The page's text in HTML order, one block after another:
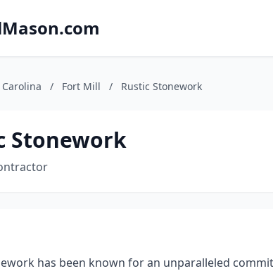
/ Fort Mill / Rustic Stonework
Stonework
has been known for an unparalleled